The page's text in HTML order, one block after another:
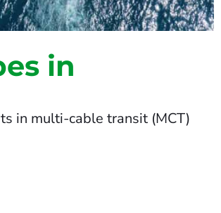
in
in multi-cable transit (MCT)